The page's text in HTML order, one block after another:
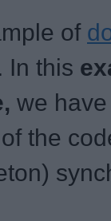
of
. In this
we
the